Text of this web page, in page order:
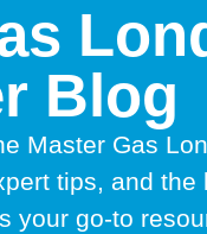
Blog
Master Gas
tips, and the
your go-to